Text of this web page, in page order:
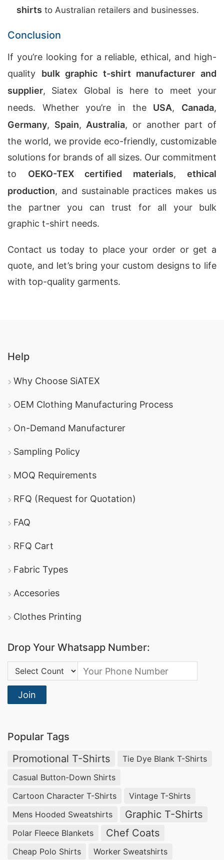
shirts to Australian retailers and businesses.
Conclusion
If you’re looking for a reliable, ethical, and high-
quality bulk graphic t-shirt manufacturer and
supplier, Siatex Global is here to meet your
needs. Whether you’re in the USA, Canada,
Germany, Spain, Australia, or another part of
the world, we provide eco-friendly, customizable
solutions for brands of all sizes. Our commitment
to OEKO-TEX certified materials, ethical
production, and sustainable practices makes us
the partner you can trust for all your bulk
graphic t-shirt needs.
Contact us today to place your order or get a
quote, and let’s bring your custom designs to life
with top-quality garments.
Help
Why Choose SiATEX
OEM Clothing Manufacturing Process
On-Demand Manufacturer
Sampling Policy
MOQ Requirements
RFQ (Request for Quotation)
FAQ
RFQ Cart
Fabric Types
Accesories
Clothes Printing
Drop Your Whatsapp Number:
Country Code:
Join
Popular Tags
Promotional T-Shirts
Tie Dye Blank T-Shirts
Casual Button-Down Shirts
Cartoon Character T-Shirts
Vintage T-Shirts
Mens Hooded Sweatshirts
Graphic T-Shirts
Polar Fleece Blankets Chef Coats
Cheap Polo Shirts Worker Sweatshirts